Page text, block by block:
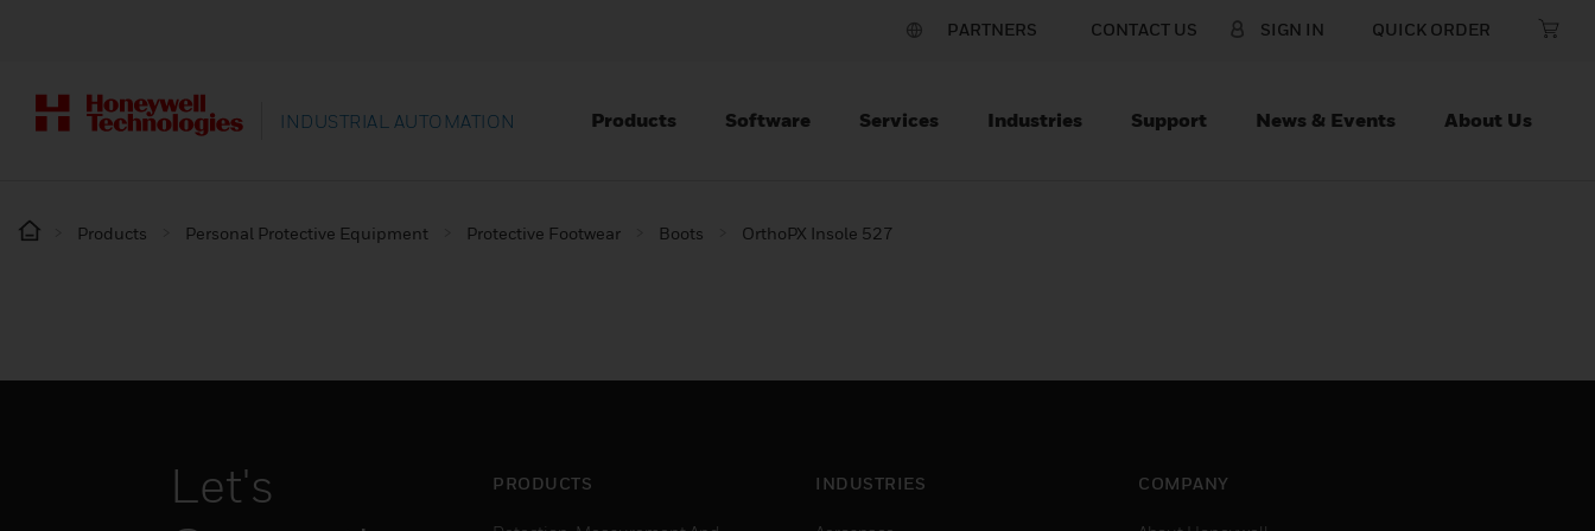
PARTNERS CONTACT US SIGN IN QUICK ORDER
INDUSTRIAL AUTOMATION Products Software Services Industries Support News & Events About Us
Products Personal Protective Equipment Protective Footwear Boots OrthoPX Insole 527
Let's
PRODUCTS INDUSTRIES COMPANY